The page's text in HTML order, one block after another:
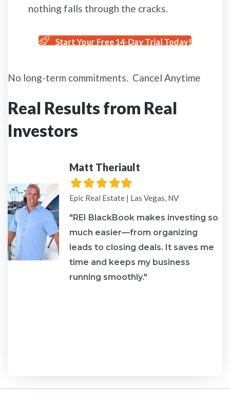
nothing falls through the cracks.
Start Your Free 14-Day Trial Today!
No long-term commitments. Cancel Anytime
Real Results from Real
Investors
Matt Theriault
Filled
star
Filled
star
Filled
star
Filled
star
Filled
star
Epic Real Estate | Las Vegas, NV
"REI BlackBook makes investing so
much easier—from organizing
leads to closing deals. It saves me
time and keeps my business
running smoothly."